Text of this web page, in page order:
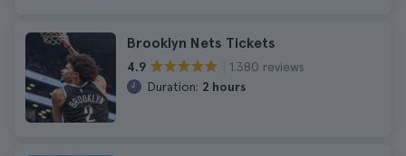
Brooklyn Nets Tickets
4.9
1.380 reviews
Duration: 2 hours